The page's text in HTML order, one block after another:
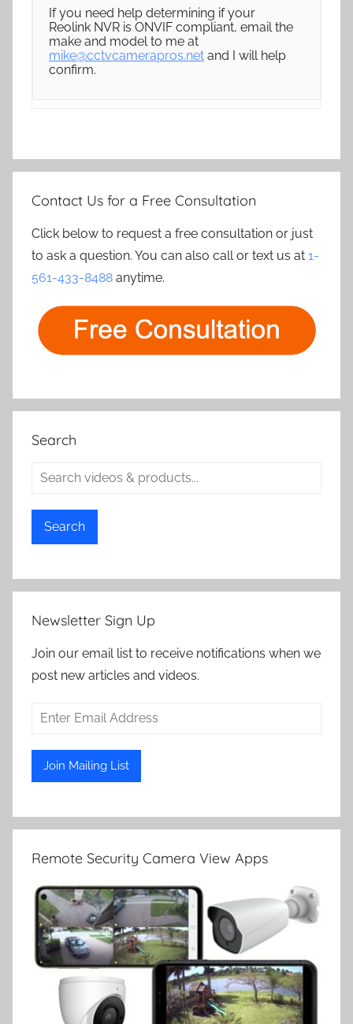
If you need help determining if your
Reolink NVR is ONVIF compliant, email the
make and model to me at
mike@cctvcamerapros.net and I will help
confirm.
Contact Us for a Free Consultation
Click below to request a free consultation or just
to ask a question. You can also call or text us at 1-
561-433-8488 anytime.
Search
Search
Newsletter Sign Up
Join our email list to receive notifications when we
post new articles and videos.
Remote Security Camera View Apps